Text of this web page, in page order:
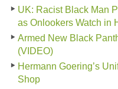
UK: Racist Black Man
as Onlookers Watch in
Armed New Black
(VIDEO)
Hermann Goering’s
Shop